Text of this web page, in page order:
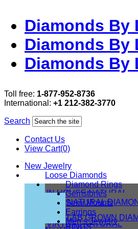
Diamonds By
Diamonds By
Diamonds By
Toll free: 1-877-952-8736
International: +1 212-382-3770
Search
Contact Us
View Cart(0)
New Jewelry
Loose Diamonds
IN HOUSE NATURAL
DIAMONDS
IN HOUSE LAB
VIRTUAL NATURAL
Diamond Rings
NATURAL
LAB GROWN
RINGS
Gemstones
Semi Mounts
Earrings
Men’s Jewelry